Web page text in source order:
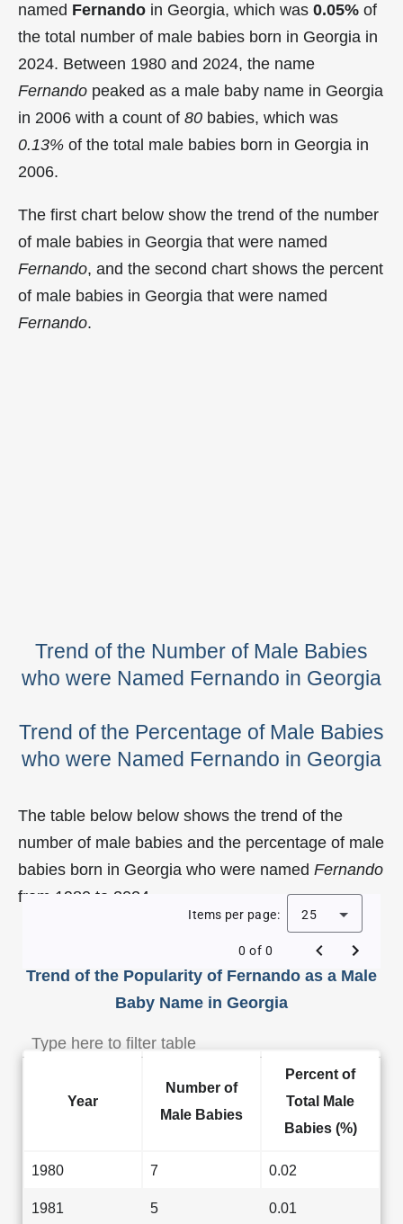
named Fernando in Georgia, which was 0.05% of
the total number of male babies born in Georgia in
2024. Between 1980 and 2024, the name
Fernando peaked as a male baby name in Georgia
in 2006 with a count of 80 babies, which was
0.13% of the total male babies born in Georgia in
2006.
The first chart below show the trend of the number
of male babies in Georgia that were named
Fernando, and the second chart shows the percent
of male babies in Georgia that were named
Fernando.
Trend of the Number of Male Babies
who were Named Fernando in Georgia
Trend of the Percentage of Male Babies
who were Named Fernando in Georgia
The table below below shows the trend of the
number of male babies and the percentage of male
babies born in Georgia who were named Fernando
from 1980 to 2024.
Trend of the Popularity of Fernando as a Male
Baby Name in Georgia
Items per page: 25
0 of 0
Year
Number of
Male Babies
Percent of
Total Male
Babies (%)
1980 7 0.02
1981 5 0.01